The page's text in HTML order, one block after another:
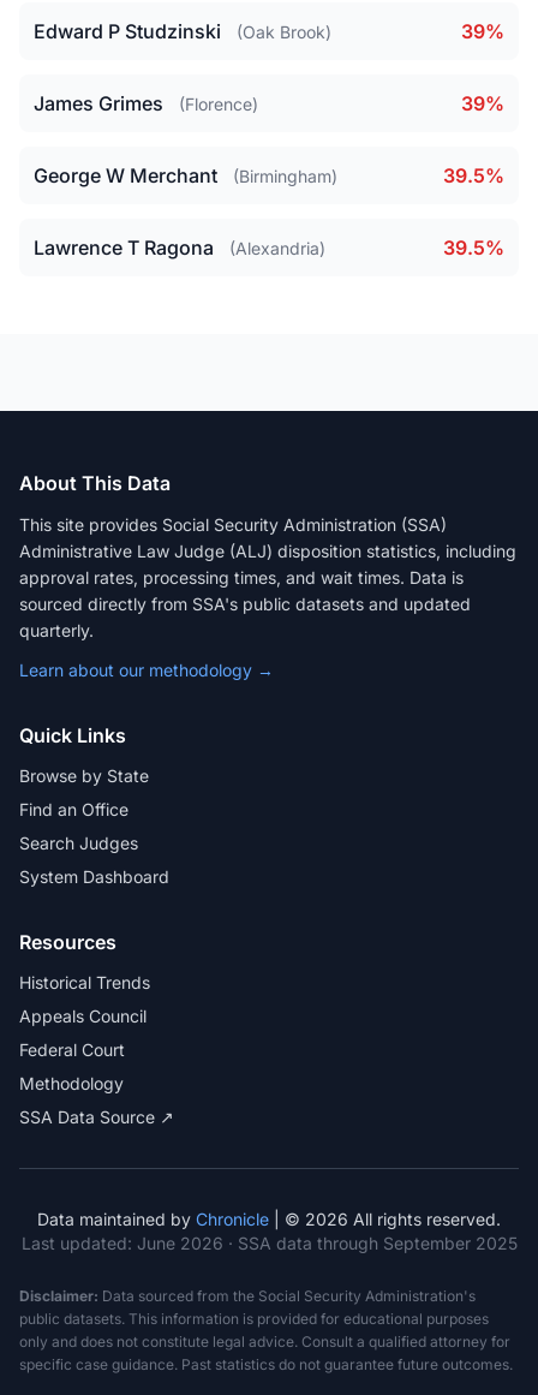
Edward P Studzinski (Oak Brook) 39%
James Grimes (Florence) 39%
George W Merchant (Birmingham) 39.5%
Lawrence T Ragona (Alexandria) 39.5%
About This Data
This site provides Social Security Administration (SSA)
Administrative Law Judge (ALJ) disposition statistics, including
approval rates, processing times, and wait times. Data is
sourced directly from SSA's public datasets and updated
quarterly.
Learn about our methodology →
Quick Links
Browse by State
Find an Office
Search Judges
System Dashboard
Resources
Historical Trends
Appeals Council
Federal Court
Methodology
SSA Data Source ↗
Data maintained by Chronicle | © 2026 All rights reserved.
Last updated: June 2026 · SSA data through September 2025
Disclaimer: Data sourced from the Social Security Administration's
public datasets. This information is provided for educational purposes
only and does not constitute legal advice. Consult a qualified attorney for
specific case guidance. Past statistics do not guarantee future outcomes.